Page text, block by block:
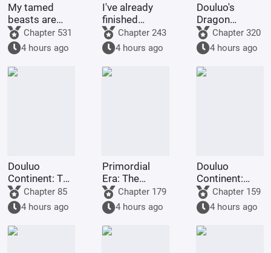
My tamed
beasts are
truly not evil
gods.
Chapter 531
4 hours ago
I've already
finished
Naruto, and
you want me
to
transmigrate
to Douluo
Chapter 243
4 hours ago
Douluo's
Dragon
Pattern Divine
Staff
Chapter 320
4 hours ago
Douluo
Continent: The
Rock King
Emperor,
Contending
for
Supremacy
Chapter 85
4 hours ago
Primordial
Era: The
Deceptive
Demon Lotus,
a scheme to
deceive the
Western
Chapter 179
4 hours ago
Douluo
Continent:
Dark Dragons,
they all
refused to
turn evil.
Chapter 159
4 hours ago